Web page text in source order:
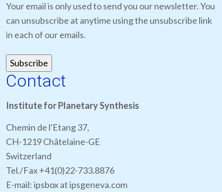
Your email is only used to send you our newsletter. You
can unsubscribe at anytime using the unsubscribe link
in each of our emails.
Contact
Institute for Planetary Synthesis
Chemin de l'Etang 37,
CH-1219 Châtelaine-GE
Switzerland
Tel./Fax +41(0)22-733.8876
E-mail: ipsbox at ipsgeneva.com